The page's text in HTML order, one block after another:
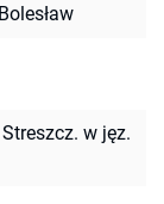
Streszcz. w jęz.